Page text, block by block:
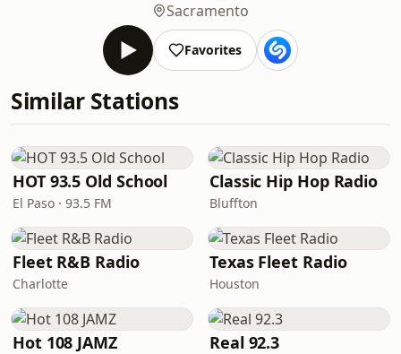
Sacramento
Favorites
Similar Stations
HOT 93.5 Old School
El Paso · 93.5 FM
Classic Hip Hop Radio
Bluffton
Fleet R&B Radio
Charlotte
Texas Fleet Radio
Houston
Hot 108 JAMZ Real 92.3